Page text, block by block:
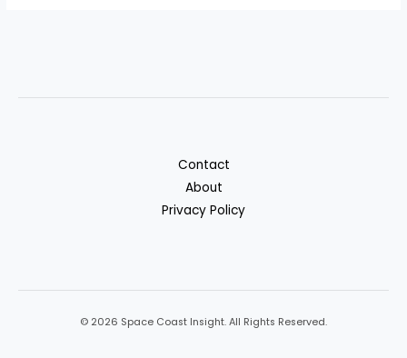
Contact
About
Privacy Policy
© 2026 Space Coast Insight. All Rights Reserved.